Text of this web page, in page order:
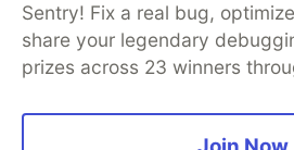
Sentry! Fix a real bug,
share your legendary
prizes across 23 winners
Free Postgres Database
Code of Conduct
Privacy
Built on
— the open source
and other inclusive